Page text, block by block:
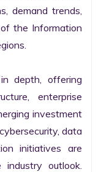
demand trends,
the Information
depth, offering
enterprise
investment
data
initiatives are
outlook.